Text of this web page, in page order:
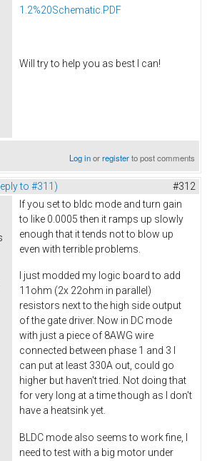
1.2%20Schematic.PDF
Will try to help you as best I can!
Log inorregisterto post comments
to #311) #312
If you set to bldc mode and turn gain
to like 0.0005 then it ramps up slowly
enough that it tends not to blow up
even with terrible problems.
I just modded my logic board to add
11ohm (2x 22ohm in parallel)
resistors next to the high side output
of the gate driver. Now in DC mode
with just a piece of 8AWG wire
connected between phase 1 and 3 I
can put at least 330A out, could go
higher but haven't tried. Not doing that
for very long at a time though as I don't
have a heatsink yet.
BLDC mode also seems to work fine, I
need to test with a big motor under